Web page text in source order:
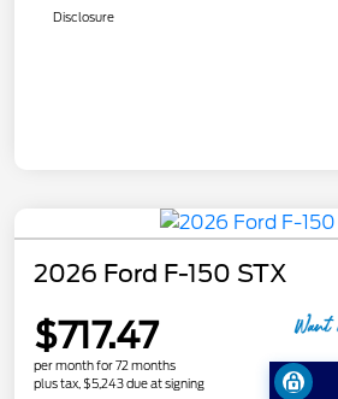
Disclosure
2026 Ford F-150 STX
$717.47
per month for 72 months
plus tax, $5,243 due at signing